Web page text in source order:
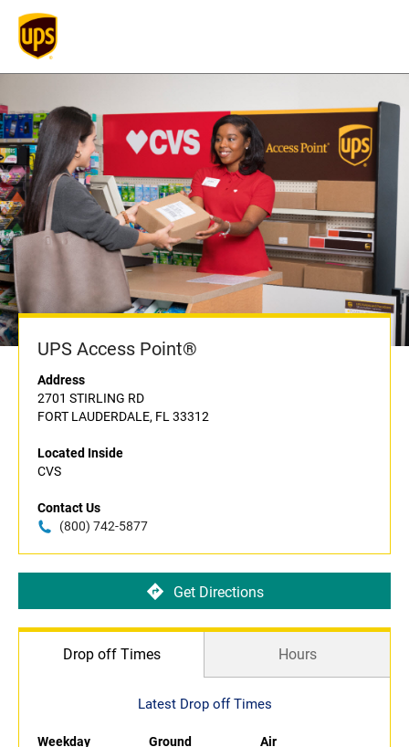
UPS Access Point®
Address
2701 STIRLING RD
FORT LAUDERDALE, FL 33312
Located Inside
CVS
Contact Us
(800) 742-5877
Get Directions
Drop off Times Hours
Latest Drop off Times
Weekday Ground
Air